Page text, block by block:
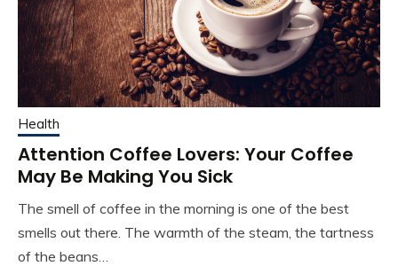
Health
Attention Coffee Lovers: Your Coffee
May Be Making You Sick
The smell of coffee in the morning is one of the best
smells out there. The warmth of the steam, the tartness
of the beans…